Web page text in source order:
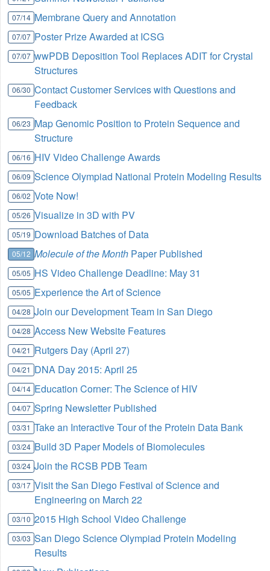
07/14 Membrane Query and Annotation
07/07 Poster Prize Awarded at ICSG
07/07 wwPDB Deposition Tool Replaces ADIT for Crystal
Structures
06/30 Contact Customer Services with Questions and
Feedback
06/23 Map Genomic Position to Protein Sequence and
Structure
06/16 HIV Video Challenge Awards
06/09 Science Olympiad National Protein Modeling Results
06/02 Vote Now!
05/26 Visualize in 3D with PV
05/19 Download Batches of Data
05/12 Molecule of the Month Paper Published
05/05 HS Video Challenge Deadline: May 31
05/05 Experience the Art of Science
04/28 Join our Development Team in San Diego
04/28 Access New Website Features
04/21 Rutgers Day (April 27)
04/21 DNA Day 2015: April 25
04/14 Education Corner: The Science of HIV
04/07 Spring Newsletter Published
03/31 Take an Interactive Tour of the Protein Data Bank
03/24 Build 3D Paper Models of Biomolecules
03/24 Join the RCSB PDB Team
03/17 Visit the San Diego Festival of Science and
Engineering on March 22
03/10 2015 High School Video Challenge
03/03 San Diego Science Olympiad Protein Modeling
Results